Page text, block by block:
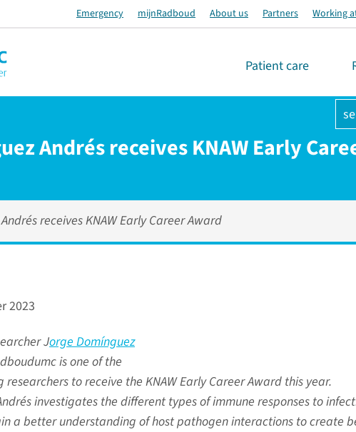
Emergency mijnRadboud About us Partners Working
Patient care
Andrés receives KNAW Early
receives KNAW Early Career Award
2023
Jorge Domínguez
is one of the
researchers to receive the KNAW Early Career Award this year.
investigates the different types of immune responses to
a better understanding of host pathogen interactions to create